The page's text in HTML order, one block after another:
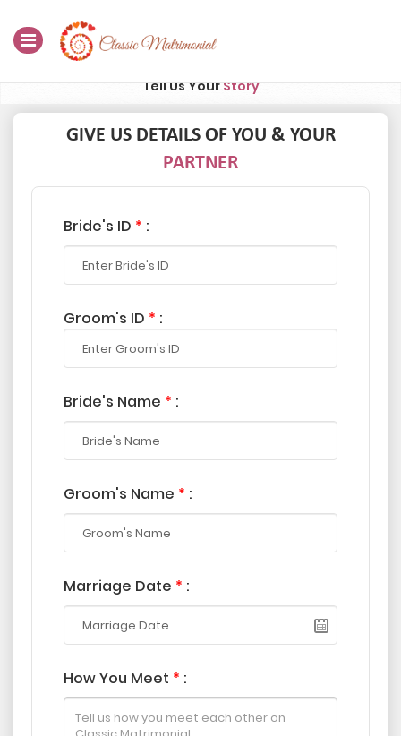
Register Now
Success Stories
Tell Us YourStory
GIVE US DETAILS OF YOU & YOUR
PARTNER
Bride's ID * :
Groom's ID * :
Bride's Name * :
Groom's Name * :
Marriage Date * :
How You Meet * :